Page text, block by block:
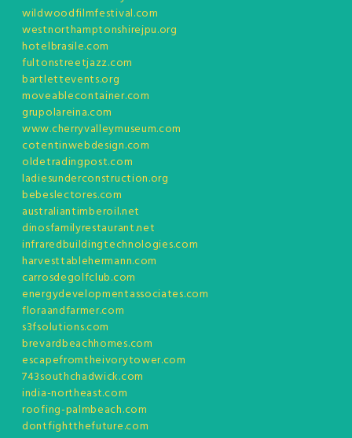
wildwoodfilmfestival.com
westnorthamptonshirejpu.org
hotelbrasile.com
fultonstreetjazz.com
bartlettevents.org
moveablecontainer.com
grupolareina.com
www.cherryvalleymuseum.com
cotentinwebdesign.com
oldetradingpost.com
ladiesunderconstruction.org
bebeslectores.com
australiantimberoil.net
dinosfamilyrestaurant.net
infraredbuildingtechnologies.com
harvesttablehermann.com
carrosdegolfclub.com
energydevelopmentassociates.com
floraandfarmer.com
s3fsolutions.com
brevardbeachhomes.com
escapefromtheivorytower.com
743southchadwick.com
india-northeast.com
roofing-palmbeach.com
dontfightthefuture.com